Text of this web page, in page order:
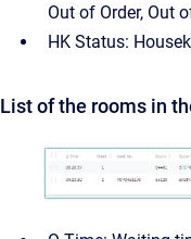
Out of Order, Out
HK Status:
List of the rooms in